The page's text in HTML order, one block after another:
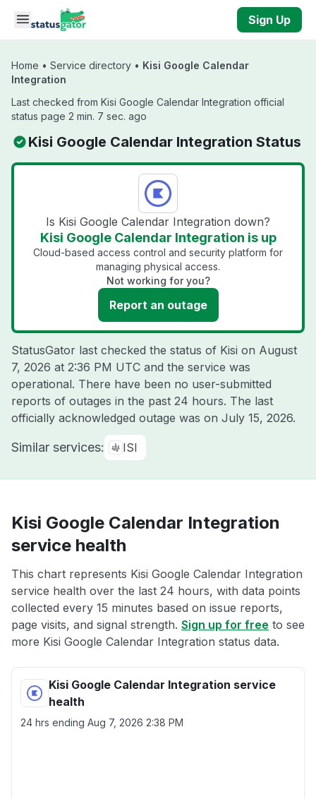
Skip to main content
Sign Up
Home • Service directory • Kisi Google Calendar
Integration
Last checked from Kisi Google Calendar Integration official
status page 2 min. 7 sec. ago
Kisi Google Calendar Integration Status
Is Kisi Google Calendar Integration down?
Kisi Google Calendar Integration is up
Cloud-based access control and security platform for
managing physical access.
Not working for you?
Report an outage
StatusGator last checked the status of Kisi on August
7, 2026 at 2:36 PM UTC and the service was
operational. There have been no user-submitted
reports of outages in the past 24 hours. The last
officially acknowledged outage was on July 15, 2026.
Similar services: ISI
Kisi Google Calendar Integration
service health
This chart represents Kisi Google Calendar Integration
service health over the last 24 hours, with data points
collected every 15 minutes based on issue reports,
page visits, and signal strength. Sign up for free to see
more Kisi Google Calendar Integration status data.
Kisi Google Calendar Integration service
health
24 hrs ending Aug 7, 2026 2:38 PM